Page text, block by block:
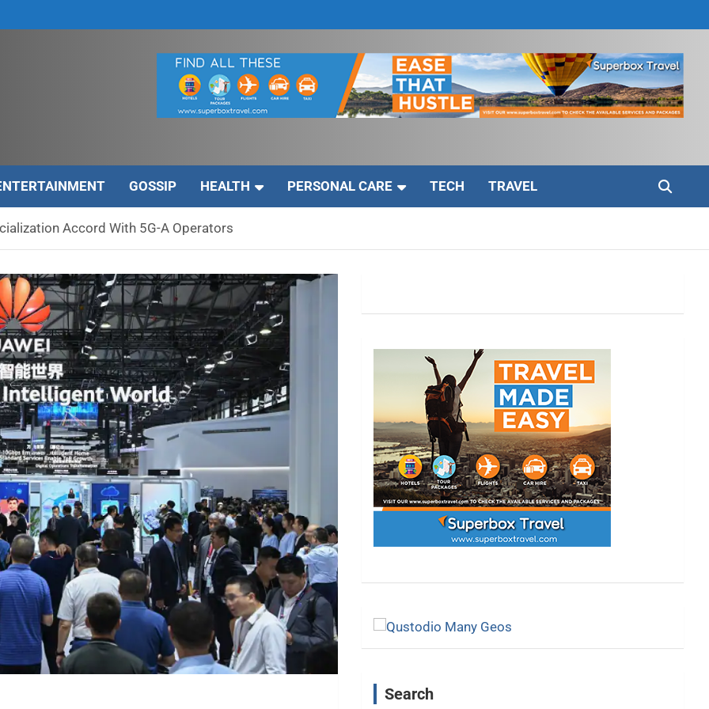
GOSSIP HEALTH PERSONAL CARE TECH TRAVEL
Accord With 5G-A Operators
Search